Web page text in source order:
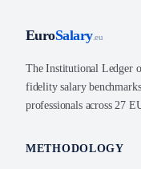
EuroSalary.eu
The Institutional Ledger
fidelity salary
professionals across 27
METHODOLOGY